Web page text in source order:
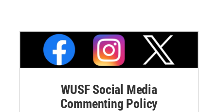
WUSF Social Media
Commenting Policy